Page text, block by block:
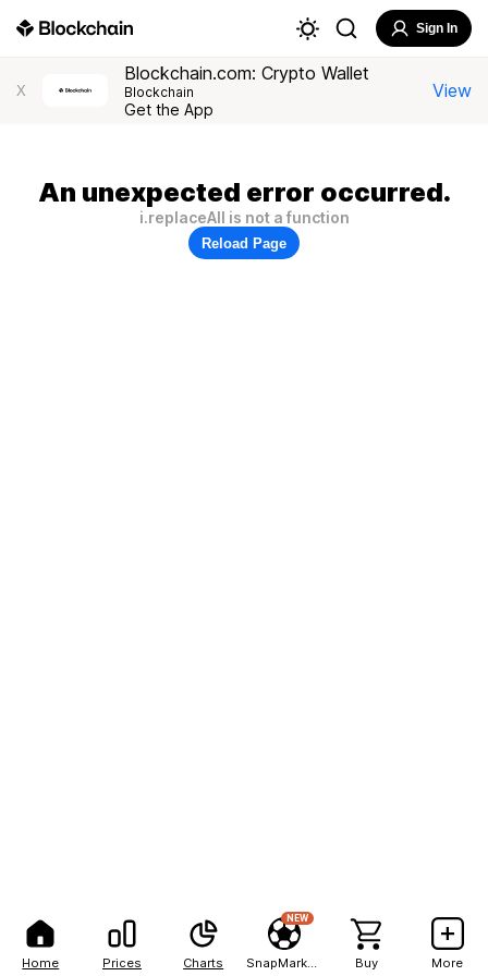
Home Prices Charts
NEW
Buy More
Sign In
X
Blockchain.com: Crypto Wallet
Blockchain
Get the App
View
An unexpected error occurred.
i.replaceAll is not a function
Reload Page